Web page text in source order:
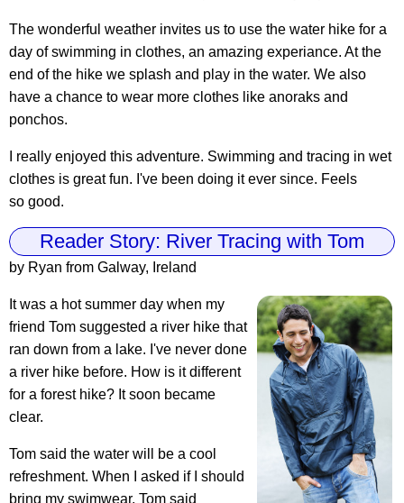
The wonderful weather invites us to use the water hike for a
day of swimming in clothes, an amazing experiance. At the
end of the hike we splash and play in the water. We also
have a chance to wear more clothes like anoraks and
ponchos.
I really enjoyed this adventure. Swimming and tracing in wet
clothes is great fun. I've been doing it ever since. Feels
so good.
Reader Story: River Tracing with Tom
by Ryan from Galway, Ireland
It was a hot summer day when my
friend Tom suggested a river hike that
ran down from a lake. I've never done
a river hike before. How is it different
for a forest hike? It soon became
clear.
Tom said the water will be a cool
refreshment. When I asked if I should
bring my swimwear, Tom said